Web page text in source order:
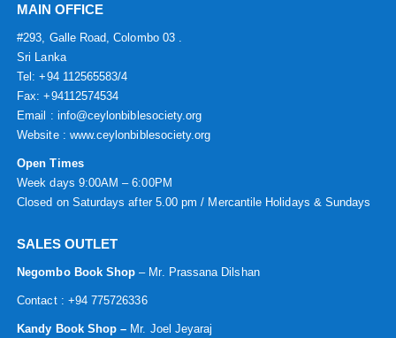
MAIN OFFICE
#293, Galle Road, Colombo 03 .
Sri Lanka
Tel: +94 112565583/4
Fax: +94112574534
Email : info@ceylonbiblesociety.org
Website : www.ceylonbiblesociety.org
Open Times
Week days 9:00AM – 6:00PM
Closed on Saturdays after 5.00 pm / Mercantile Holidays & Sundays
SALES OUTLET
Negombo Book Shop – Mr. Prassana Dilshan
Contact : +94 775726336
Kandy Book Shop – Mr. Joel Jeyaraj